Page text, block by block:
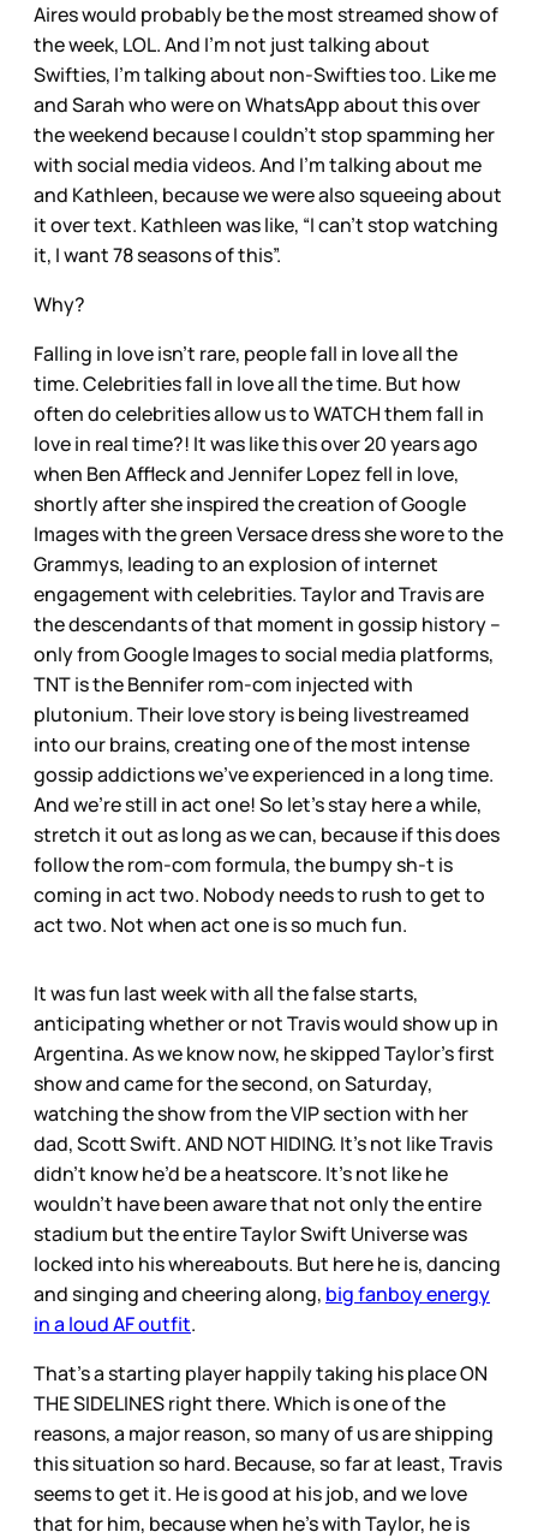
Aires would probably be the most streamed show of
the week, LOL. And I’m not just talking about
Swifties, I’m talking about non-Swifties too. Like me
and Sarah who were on WhatsApp about this over
the weekend because I couldn’t stop spamming her
with social media videos. And I’m talking about me
and Kathleen, because we were also squeeing about
it over text. Kathleen was like, “I can’t stop watching
it, I want 78 seasons of this”.
Why?
Falling in love isn’t rare, people fall in love all the
time. Celebrities fall in love all the time. But how
often do celebrities allow us to WATCH them fall in
love in real time?! It was like this over 20 years ago
when Ben Affleck and Jennifer Lopez fell in love,
shortly after she inspired the creation of Google
Images with the green Versace dress she wore to the
Grammys, leading to an explosion of internet
engagement with celebrities. Taylor and Travis are
the descendants of that moment in gossip history –
only from Google Images to social media platforms,
TNT is the Bennifer rom-com injected with
plutonium. Their love story is being livestreamed
into our brains, creating one of the most intense
gossip addictions we’ve experienced in a long time.
And we’re still in act one! So let’s stay here a while,
stretch it out as long as we can, because if this does
follow the rom-com formula, the bumpy sh-t is
coming in act two. Nobody needs to rush to get to
act two. Not when act one is so much fun.
It was fun last week with all the false starts,
anticipating whether or not Travis would show up in
Argentina. As we know now, he skipped Taylor’s first
show and came for the second, on Saturday,
watching the show from the VIP section with her
dad, Scott Swift. AND NOT HIDING. It’s not like Travis
didn’t know he’d be a heatscore. It’s not like he
wouldn’t have been aware that not only the entire
stadium but the entire Taylor Swift Universe was
locked into his whereabouts. But here he is, dancing
and singing and cheering along, big fanboy energy
in a loud AF outfit.
That’s a starting player happily taking his place ON
THE SIDELINES right there. Which is one of the
reasons, a major reason, so many of us are shipping
this situation so hard. Because, so far at least, Travis
seems to get it. He is good at his job, and we love
that for him, because when he’s with Taylor, he is